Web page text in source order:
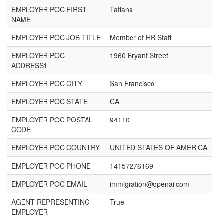
EMPLOYER POC FIRST
NAME
Tatiana
EMPLOYER POC JOB TITLE
Member of HR Staff
EMPLOYER POC
ADDRESS1
1960 Bryant Street
EMPLOYER POC CITY
San Francisco
EMPLOYER POC STATE
CA
EMPLOYER POC POSTAL
CODE
94110
EMPLOYER POC COUNTRY
UNITED STATES OF AMERICA
EMPLOYER POC PHONE
14157276169
EMPLOYER POC EMAIL
immigration@openai.com
AGENT REPRESENTING
EMPLOYER
True